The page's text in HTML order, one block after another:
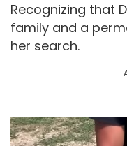
Recognizing that
family and a
her search.